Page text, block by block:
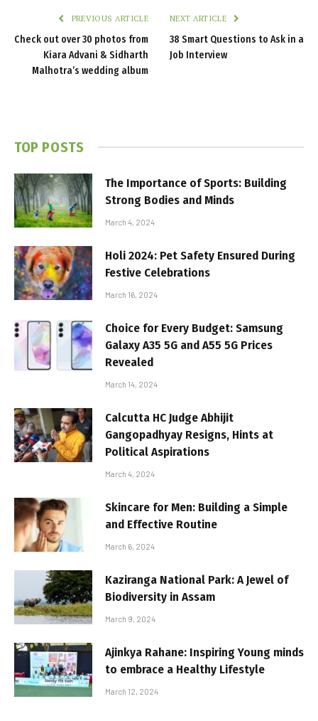
PREVIOUS ARTICLE
Check out over 30 photos from
Kiara Advani & Sidharth
Malhotra’s wedding album
NEXT ARTICLE
38 Smart Questions to Ask in a
Job Interview
TOP POSTS
The Importance of Sports: Building
Strong Bodies and Minds
March 4, 2024
Holi 2024: Pet Safety Ensured During
Festive Celebrations
March 16, 2024
Choice for Every Budget: Samsung
Galaxy A35 5G and A55 5G Prices
Revealed
March 14, 2024
Calcutta HC Judge Abhijit
Gangopadhyay Resigns, Hints at
Political Aspirations
March 4, 2024
Skincare for Men: Building a Simple
and Effective Routine
March 6, 2024
Kaziranga National Park: A Jewel of
Biodiversity in Assam
March 9, 2024
Ajinkya Rahane: Inspiring Young minds
to embrace a Healthy Lifestyle
March 12, 2024